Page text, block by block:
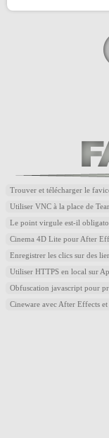
Trouver et télécharger le
Utiliser VNC à la place de
Le point virgule est-il
Cinema 4D Lite pour After
Enregistrer les clics sur des
Utiliser HTTPS en local sur
Obfuscation javascript pour
Cineware avec After Effects